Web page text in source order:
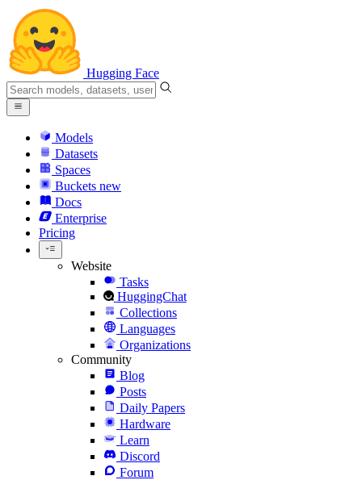
Hugging Face
Models
Datasets
Spaces
Buckets new
Docs
Enterprise
Pricing
Website
Tasks
HuggingChat
Collections
Languages
Organizations
Community
Blog
Posts
Daily Papers
Hardware
Learn
Discord
Forum